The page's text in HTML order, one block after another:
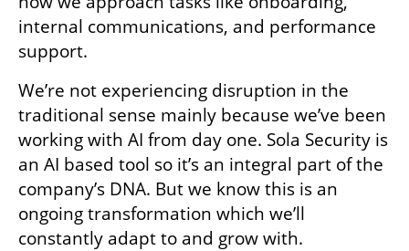
internal communications, and performance
support.
We’re not experiencing disruption in the
traditional sense mainly because we’ve been
working with AI from day one. Sola Security is
an AI based tool so it’s an integral part of the
company’s DNA. But we know this is an
ongoing transformation which we’ll
constantly adapt to and grow with.